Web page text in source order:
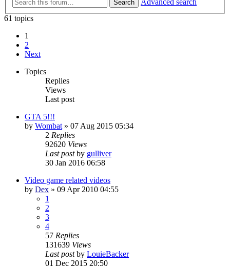
Search
61 topics
1
2
Next
Topics
Replies
Views
Last post
GTA 5!!!
by Wombat » 07 Aug 2015 05:34
2 Replies
92620 Views
Last postby gulliver
30 Jan 2016 06:58
Video game related videos
by Dex » 09 Apr 2010 04:55
1
2
3
4
57 Replies
131639 Views
Last postby LouieBacker
01 Dec 2015 20:50